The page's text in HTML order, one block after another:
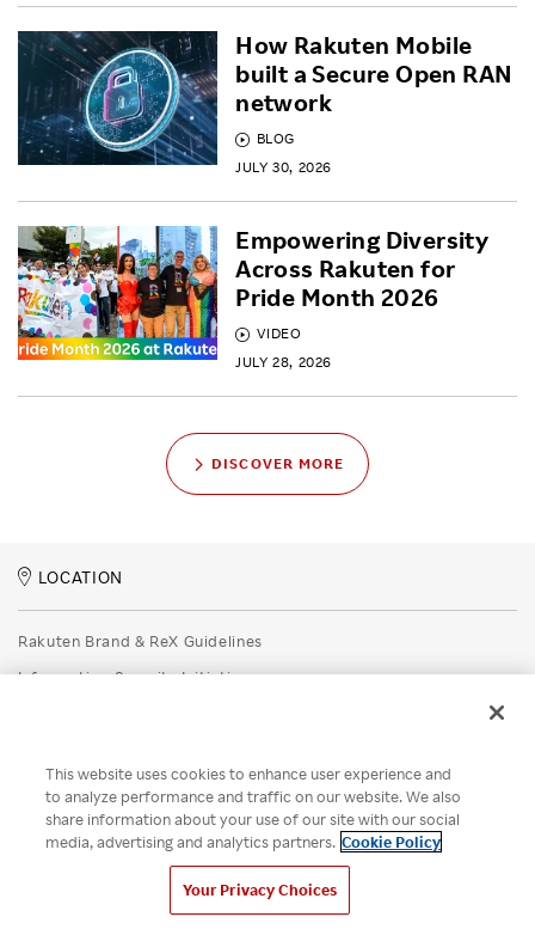
BLOG
JULY 30, 2026
How Rakuten Mobile
built a Secure Open RAN
network
VIDEO
JULY 28, 2026
Empowering Diversity
Across Rakuten for
Pride Month 2026
DISCOVER MORE
LOCATION
Rakuten Brand & ReX Guidelines
Information Security Initiatives
Disclaimer
Unsolicited Idea Submission Policy
Cookie Policy
Your Privacy Choices
This website uses cookies to enhance user experience and
to analyze performance and traffic on our website. We also
share information about your use of our site with our social
media, advertising and analytics partners. Cookie Policy
Your Privacy Choices